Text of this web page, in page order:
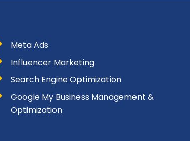
Meta Ads
Influencer Marketing
Search Engine Optimization
Google My Business Management &
Optimization